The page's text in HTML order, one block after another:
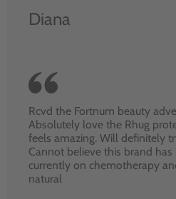
Diana
Rcvd the Fortnum beauty
Absolutely love the Rhug
feels amazing. Will definitely
Cannot believe this brand has
currently on chemotherapy
natural